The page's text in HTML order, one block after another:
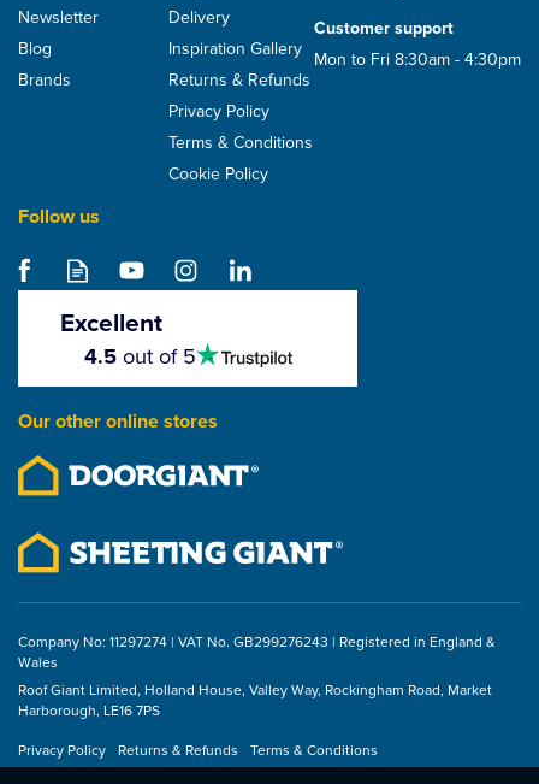
D/Comb
£19.84
Newsletter
Blog
Brands
Delivery
Inspiration Gallery
Returns & Refunds
Privacy Policy
Terms & Conditions
Cookie Policy
Customer support
Mon to Fri 8:30am - 4:30pm
Follow us
Excellent
stars
4.5out of 5
Our other online stores
Company No: 11297274 | VAT No. GB299276243 | Registered in England &
Wales
Roof Giant Limited, Holland House, Valley Way, Rockingham Road, Market
Harborough, LE16 7PS
Privacy Policy
Returns & Refunds Terms & Conditions